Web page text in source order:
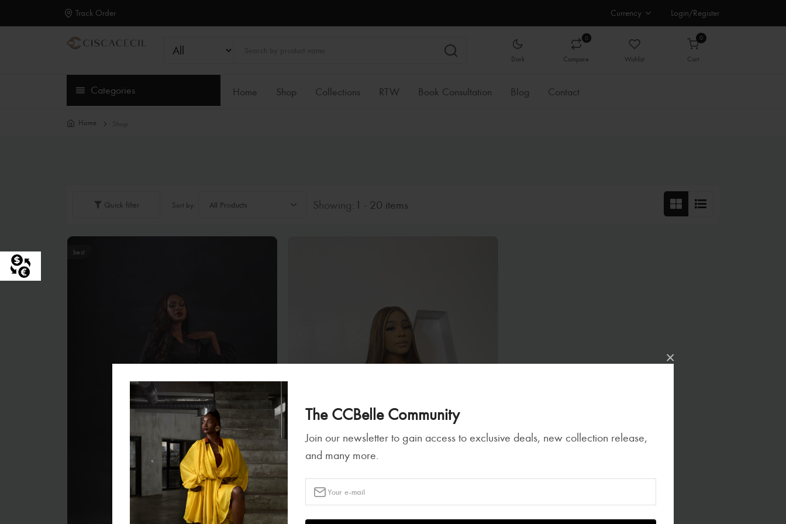
The CCBelle Community
Join our newsletter to gain access to exclusive deals, new collection release,
and many more.
×
Track Order Currency Login/Register
Dark
0
Compare Wishlist
0
Cart
Categories Home Shop Collections RTW Book Consultation Blog Contact
Home Shop
Quick filter Sort by: Showing: 1 - 20 items
best